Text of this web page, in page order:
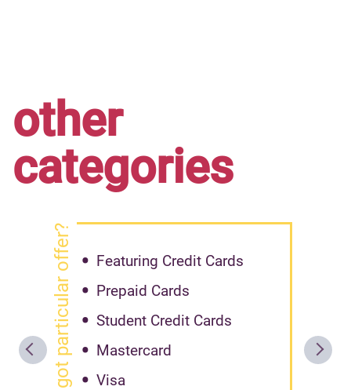
other
categories
got particular offer?
Featuring Credit Cards
Prepaid Cards
Student Credit Cards
Mastercard
Visa